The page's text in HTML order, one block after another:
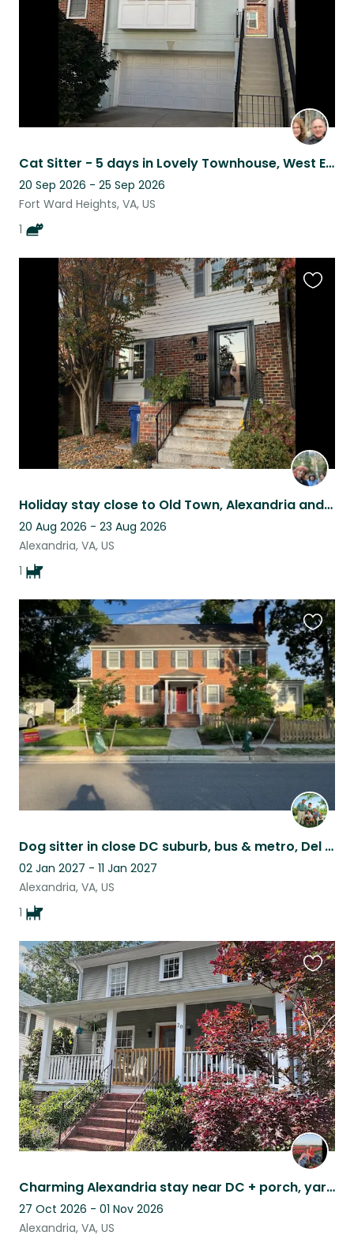
Cat Sitter - 5 days in Lovely Townhouse, West End, Alexandria, VA.
20 Sep 2026 - 25 Sep 2026
Fort Ward Heights, VA, US
1
Holiday stay close to Old Town, Alexandria and Washington, DC
20 Aug 2026 - 23 Aug 2026
Alexandria, VA, US
1
Dog sitter in close DC suburb, bus & metro, Del Ray and Old Town Alexandria
02 Jan 2027 - 11 Jan 2027
Alexandria, VA, US
1
this
listing
Charming Alexandria stay near DC + porch, yard & easy dogs over July 4th
27 Oct 2026 - 01 Nov 2026
Alexandria, VA, US
this
listing